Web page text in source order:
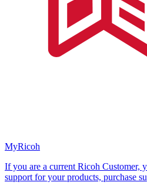
MyRicoh
If you are a current Ricoh Customer,
support for your products, purchase